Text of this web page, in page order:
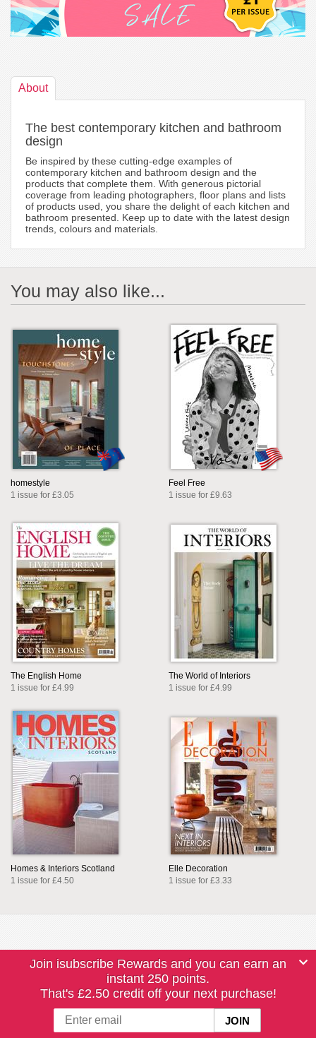
About
The best contemporary kitchen and bathroom
design
Be inspired by these cutting-edge examples of
contemporary kitchen and bathroom design and the
products that complete them. With generous pictorial
coverage from leading photographers, floor plans and lists
of products used, you share the delight of each kitchen and
bathroom presented. Keep up to date with the latest design
trends, colours and materials.
You may also like...
homestyle
1 issue for £3.05
Feel Free
1 issue for £9.63
The English Home
1 issue for £4.99
The World of Interiors
1 issue for £4.99
Homes & Interiors Scotland
1 issue for £4.50
Elle Decoration
1 issue for £3.33
Join isubscribe Rewards and you can earn an
instant 250 points.
That's £2.50 credit off your next purchase!